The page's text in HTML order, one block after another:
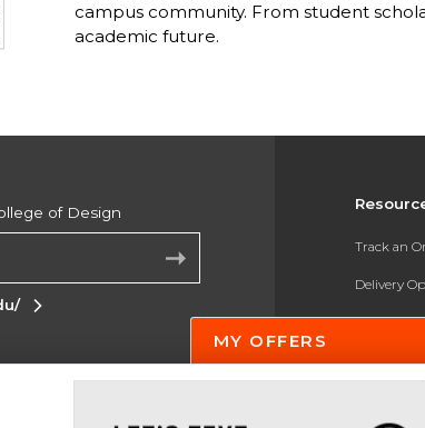
campus community. From student
academic future.
Track an
Delivery
Payments
of Design
MY OFFERS